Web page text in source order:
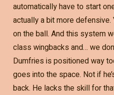
automatically have to start
actually a bit more
on the ball. And this system
class wingbacks and… we
Dumfries is positioned way
goes into the space. Not if
back. He lacks the skill for